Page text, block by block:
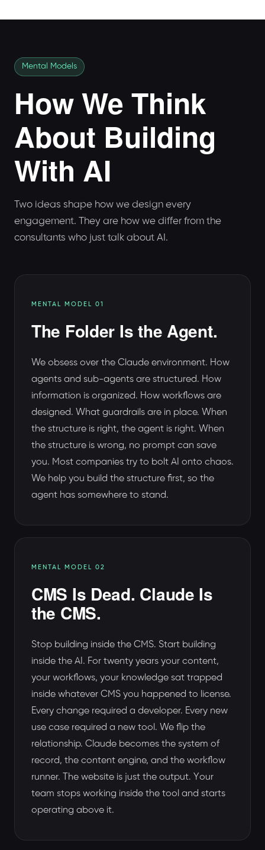
Mental Models
How We Think
About Building
With AI
Two ideas shape how we design every
engagement. They are how we differ from the
consultants who just talk about AI.
MENTAL MODEL 01
The Folder Is the Agent.
We obsess over the Claude environment. How
agents and sub-agents are structured. How
information is organized. How workflows are
designed. What guardrails are in place. When
the structure is right, the agent is right. When
the structure is wrong, no prompt can save
you. Most companies try to bolt AI onto chaos.
We help you build the structure first, so the
agent has somewhere to stand.
MENTAL MODEL 02
CMS Is Dead. Claude Is
the CMS.
Stop building inside the CMS. Start building
inside the AI. For twenty years your content,
your workflows, your knowledge sat trapped
inside whatever CMS you happened to license.
Every change required a developer. Every new
use case required a new tool. We flip the
relationship. Claude becomes the system of
record, the content engine, and the workflow
runner. The website is just the output. Your
team stops working inside the tool and starts
operating above it.